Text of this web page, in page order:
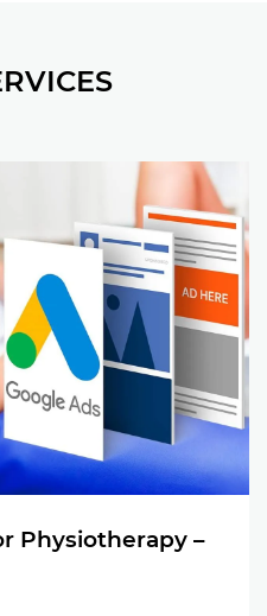
Physiotherapy –